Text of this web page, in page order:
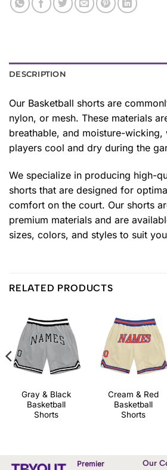
DESCRIPTION
Our Basketball shorts are
nylon, or mesh. These materials
breathable, and moisture-wicking,
players cool and dry during the
We specialize in producing high-
shorts that are designed for
comfort on the court. Our shorts
premium materials and are
sizes, colors, and styles to suit
RELATED PRODUCTS
Gray & Black
Basketball
Shorts
Cream & Red
Basketball
Shorts
Premier
Our